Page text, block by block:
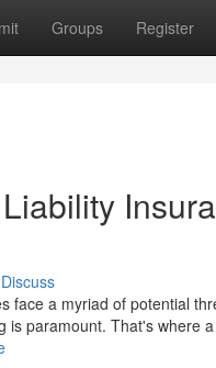
Groups Register
Discuss
face a myriad of potential
is paramount. That's where